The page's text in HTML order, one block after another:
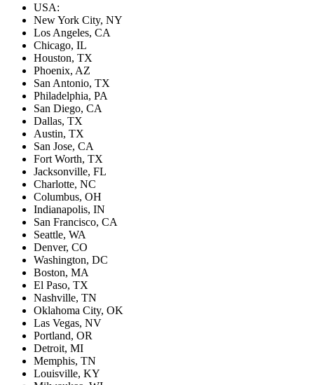
USA:
New York City, NY
Los Angeles, CA
Chicago, IL
Houston, TX
Phoenix, AZ
San Antonio, TX
Philadelphia, PA
San Diego, CA
Dallas, TX
Austin, TX
San Jose, CA
Fort Worth, TX
Jacksonville, FL
Charlotte, NC
Columbus, OH
Indianapolis, IN
San Francisco, CA
Seattle, WA
Denver, CO
Washington, DC
Boston, MA
El Paso, TX
Nashville, TN
Oklahoma City, OK
Las Vegas, NV
Portland, OR
Detroit, MI
Memphis, TN
Louisville, KY